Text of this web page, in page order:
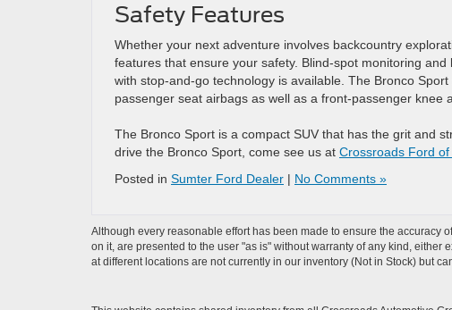
Safety Features
Whether your next adventure involves backcountry
features that ensure your safety. Blind-spot monitoring
with stop-and-go technology is available. The Bronco
passenger seat airbags as well as a front-passenger knee
The Bronco Sport is a compact SUV that has the grit and
drive the Bronco Sport, come see us at Crossroads Ford
Posted in Sumter Ford Dealer | No Comments »
Although every reasonable effort has been made to ensure the accuracy
on it, are presented to the user "as is" without warranty of any kind,
at different locations are not currently in our inventory (Not in Stock) but